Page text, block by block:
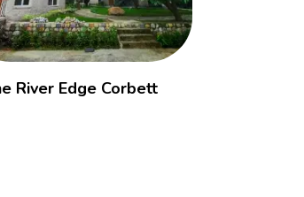
River Edge Corbett